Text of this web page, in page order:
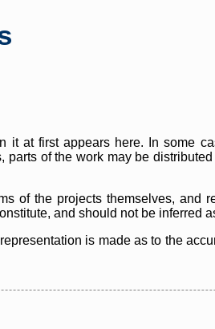
it at first appears here. In some
of the work may be
of the projects themselves, and
and should not be inferred
is made as to the